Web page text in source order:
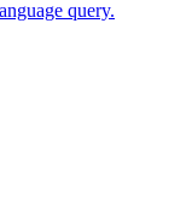
query.